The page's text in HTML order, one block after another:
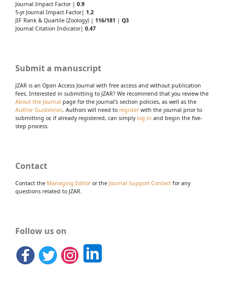
Journal Impact Factor | 0.9
5-yr Journal Impact Factor| 1.2
JIF Rank & Quartile (Zoology) | 116/181 | Q3
Journal Citation Indicator| 0.47
Submit a manuscript
JZAR is an Open Access Journal with free access and without publication
fees. Interested in submitting to JZAR? We recommend that you review the
About the Journal page for the journal's section policies, as well as the
Author Guidelines. Authors will need to registerwith the journal prior to
submitting or, if already registered, can simply log in and begin the five-
step process.
Contact
Contact the Managing Editoror the Journal Support Contact for any
questions related to JZAR.
Follow us on